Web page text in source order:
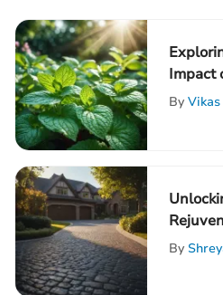
Impact
By
By